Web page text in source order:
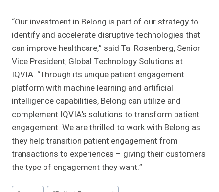
“Our investment in Belong is part of our strategy to
identify and accelerate disruptive technologies that
can improve healthcare,” said Tal Rosenberg, Senior
Vice President, Global Technology Solutions at
IQVIA. “Through its unique patient engagement
platform with machine learning and artificial
intelligence capabilities, Belong can utilize and
complement IQVIA’s solutions to transform patient
engagement. We are thrilled to work with Belong as
they help transition patient engagement from
transactions to experiences – giving their customers
the type of engagement they want.”
Post